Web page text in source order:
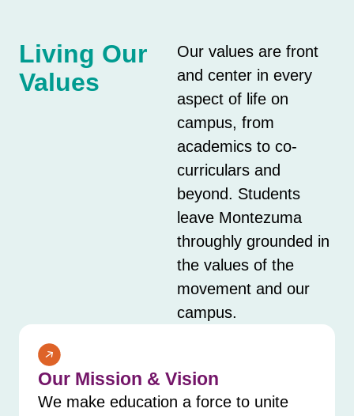
Living Our
Values
Our values are front
and center in every
aspect of life on
campus, from
academics to co-
curriculars and
beyond. Students
leave Montezuma
throughly grounded in
the values of the
movement and our
campus.
Our Mission & Vision
We make education a force to unite